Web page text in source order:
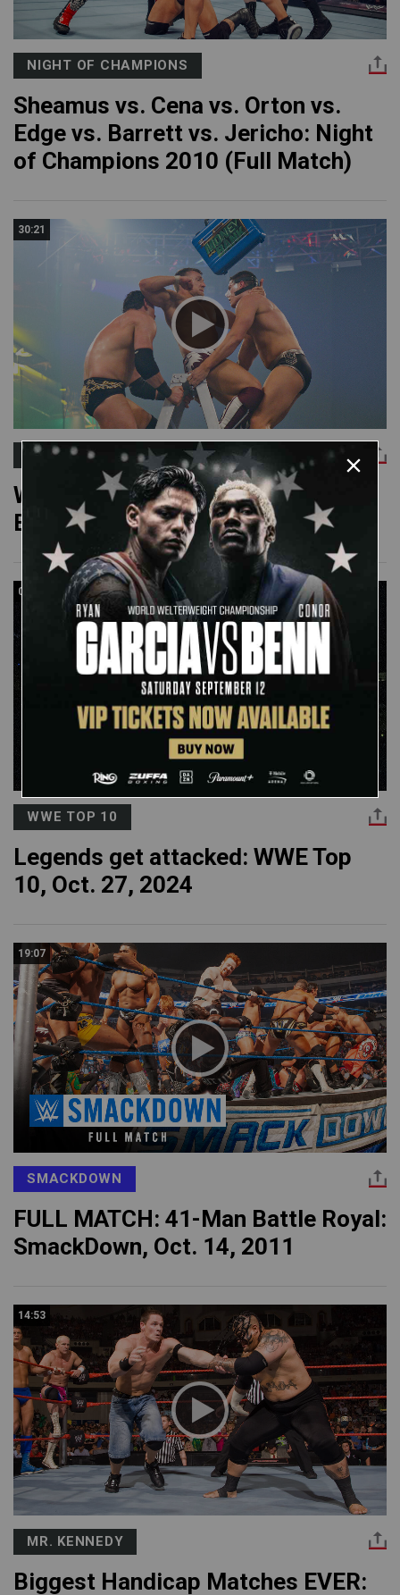
NIGHT OF CHAMPIONS
Sheamus vs. Cena vs. Orton vs.
Edge vs. Barrett vs. Jericho: Night
of Champions 2010 (Full Match)
30:21
WWE NETWORK
Watch the full 2011 Money in the
Bank Ladder Match
08:20
WWE TOP 10
Legends get attacked: WWE Top
10, Oct. 27, 2024
19:07
SMACKDOWN
FULL MATCH: 41-Man Battle Royal:
SmackDown, Oct. 14, 2011
14:53
MR. KENNEDY
Biggest Handicap Matches EVER: